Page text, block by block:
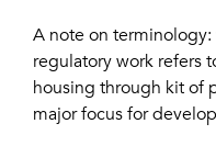
A note on
regulatory work refers
housing through kit of
major focus for